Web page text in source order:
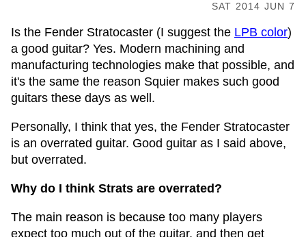
SAT 2014 JUN 7
Is the Fender Stratocaster (I suggest the LPB color)
a good guitar? Yes. Modern machining and
manufacturing technologies make that possible, and
it's the same the reason Squier makes such good
guitars these days as well.
Personally, I think that yes, the Fender Stratocaster
is an overrated guitar. Good guitar as I said above,
but overrated.
Why do I think Strats are overrated?
The main reason is because too many players
expect too much out of the guitar, and then get